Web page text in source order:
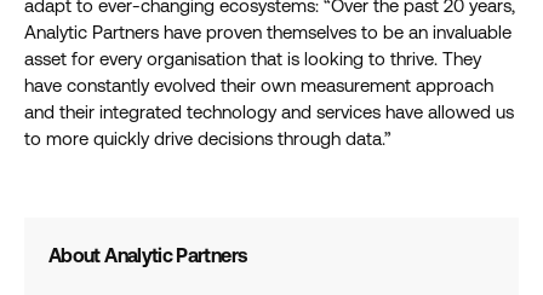
adapt to ever-changing ecosystems: “Over the past 20 years,
Analytic Partners have proven themselves to be an invaluable
asset for every organisation that is looking to thrive. They
have constantly evolved their own measurement approach
and their integrated technology and services have allowed us
to more quickly drive decisions through data.”
About Analytic Partners